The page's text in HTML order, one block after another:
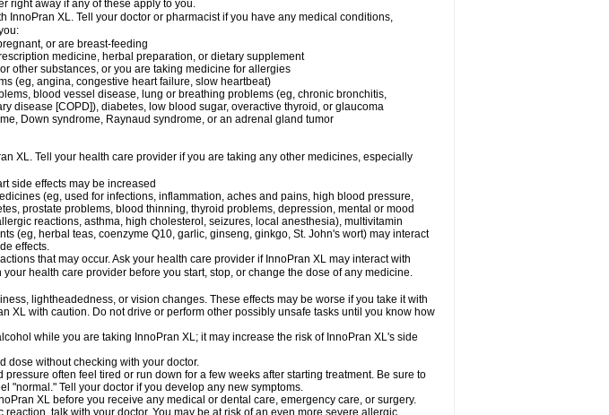
right away if any of these apply to you.
InnoPran XL. Tell your doctor or pharmacist if you have any medical conditions,
or are breast-feeding
medicine, herbal preparation, or dietary supplement
other substances, or you are taking medicine for allergies
(eg, angina, congestive heart failure, slow heartbeat)
blood vessel disease, lung or breathing problems (eg, chronic bronchitis,
disease [COPD]), diabetes, low blood sugar, overactive thyroid, or glaucoma
Down syndrome, Raynaud syndrome, or an adrenal gland tumor
XL. Tell your health care provider if you are taking any other medicines, especially
side effects may be increased
(eg, used for infections, inflammation, aches and pains, high blood pressure,
prostate problems, blood thinning, thyroid problems, depression, mental or mood
reactions, asthma, high cholesterol, seizures, local anesthesia), multivitamin
(eg, herbal teas, coenzyme Q10, garlic, ginseng, ginkgo, St. John's wort) may interact
effects.
that may occur. Ask your health care provider if InnoPran XL may interact with
health care provider before you start, stop, or change the dose of any medicine.
lightheadedness, or vision changes. These effects may be worse if you take it with
XL with caution. Do not drive or perform other possibly unsafe tasks until you know how
while you are taking InnoPran XL; it may increase the risk of InnoPran XL's side
dose without checking with your doctor.
often feel tired or run down for a few weeks after starting treatment. Be sure to
"normal." Tell your doctor if you develop any new symptoms.
XL before you receive any medical or dental care, emergency care, or surgery.
reaction, talk with your doctor. You may be at risk of an even more severe allergic